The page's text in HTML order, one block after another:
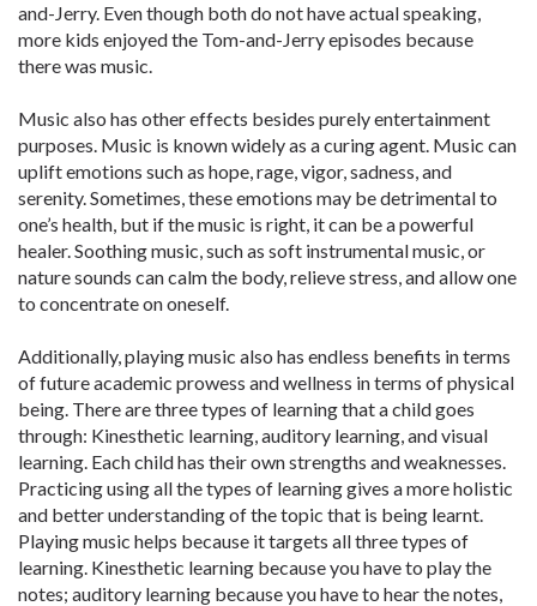
and-Jerry. Even though both do not have actual speaking,
more kids enjoyed the Tom-and-Jerry episodes because
there was music.
Music also has other effects besides purely entertainment
purposes. Music is known widely as a curing agent. Music can
uplift emotions such as hope, rage, vigor, sadness, and
serenity. Sometimes, these emotions may be detrimental to
one’s health, but if the music is right, it can be a powerful
healer. Soothing music, such as soft instrumental music, or
nature sounds can calm the body, relieve stress, and allow one
to concentrate on oneself.
Additionally, playing music also has endless benefits in terms
of future academic prowess and wellness in terms of physical
being. There are three types of learning that a child goes
through: Kinesthetic learning, auditory learning, and visual
learning. Each child has their own strengths and weaknesses.
Practicing using all the types of learning gives a more holistic
and better understanding of the topic that is being learnt.
Playing music helps because it targets all three types of
learning. Kinesthetic learning because you have to play the
notes; auditory learning because you have to hear the notes,